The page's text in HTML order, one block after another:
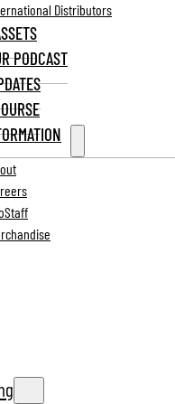
Distributors
PODCAST